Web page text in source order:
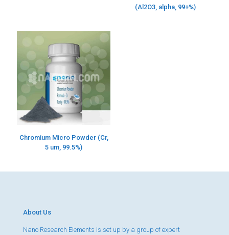
(Al2O3, alpha, 99+%)
Chromium Micro Powder (Cr,
5 um, 99.5%)
About Us
Nano Research Elements is set up by a group of expert